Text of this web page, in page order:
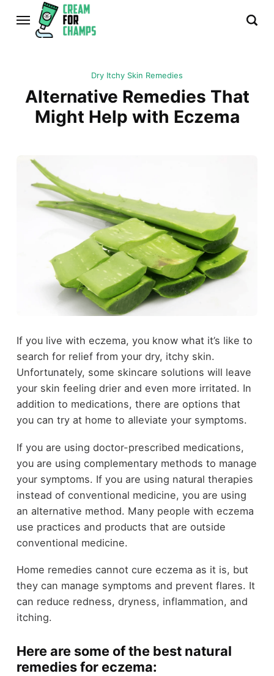
Dry Itchy Skin Remedies
Alternative Remedies That
Might Help with Eczema
If you live with eczema, you know what it’s like to
search for relief from your dry, itchy skin.
Unfortunately, some skincare solutions will leave
your skin feeling drier and even more irritated. In
addition to medications, there are options that
you can try at home to alleviate your symptoms.
If you are using doctor-prescribed medications,
you are using complementary methods to manage
your symptoms. If you are using natural therapies
instead of conventional medicine, you are using
an alternative method. Many people with eczema
use practices and products that are outside
conventional medicine.
Home remedies cannot cure eczema as it is, but
they can manage symptoms and prevent flares. It
can reduce redness, dryness, inflammation, and
itching.
Here are some of the best natural
remedies for eczema: